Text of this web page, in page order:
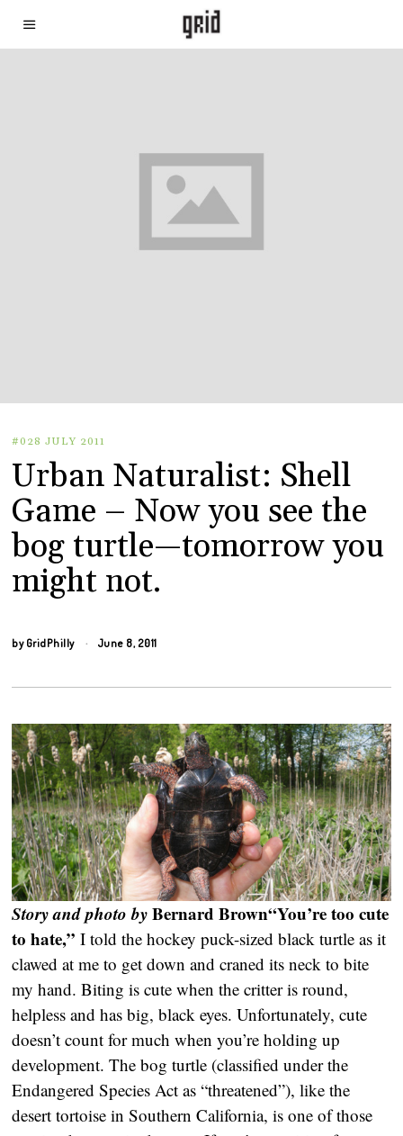
#028 JULY 2011
Urban Naturalist: Shell
Game – Now you see the
bog turtle—tomorrow you
might not.
by GridPhilly June 8, 2011
Story and photo byBernard Brown“You’re too cute
to hate,” I told the hockey puck-sized black turtle as it
clawed at me to get down and craned its neck to bite
my hand. Biting is cute when the critter is round,
helpless and has big, black eyes. Unfortunately, cute
doesn’t count for much when you’re holding up
development. The bog turtle (classified under the
Endangered Species Act as “threatened”), like the
desert tortoise in Southern California, is one of those